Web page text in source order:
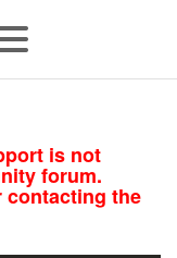
is not
forum.
contacting the